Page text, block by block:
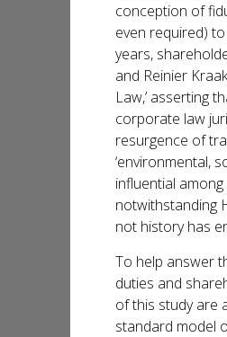
conception of
even required)
years,
and Reinier
Law,’ asserting
corporate law
resurgence of
‘environmental,
influential
notwithstanding
not history has
To help answer
duties and
of this study are
standard model